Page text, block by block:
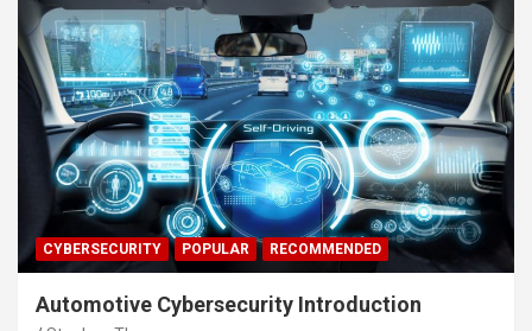
CYBERSECURITY POPULAR RECOMMENDED
Automotive Cybersecurity Introduction